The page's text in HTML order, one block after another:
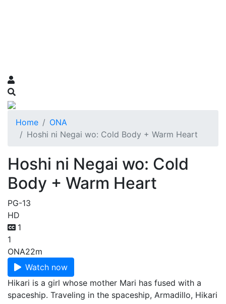
Home
ONA
Hoshi ni Negai wo: Cold Body + Warm Heart
Hoshi ni Negai wo: Cold
Body + Warm Heart
PG-13
HD
1
1
ONA22m
Watch now
Hikari is a girl whose mother Mari has fused with a
spaceship. Traveling in the spaceship, Armadillo, Hikari